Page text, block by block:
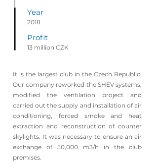
Year
2018
Profit
13 million CZK
It is the largest club in the Czech Republic.
Our company reworked the SHEV systems,
modified the ventilation project and
carried out the supply and installation of air
conditioning, forced smoke and heat
extraction and reconstruction of counter
skylights. It was necessary to ensure an air
exchange of 50,000 m3/h in the club
premises.